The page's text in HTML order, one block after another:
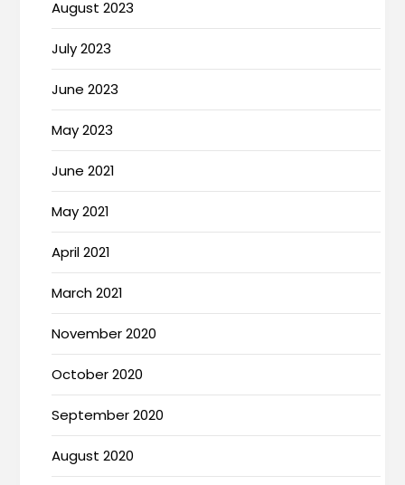
August 2023
July 2023
June 2023
May 2023
June 2021
May 2021
April 2021
March 2021
November 2020
October 2020
September 2020
August 2020